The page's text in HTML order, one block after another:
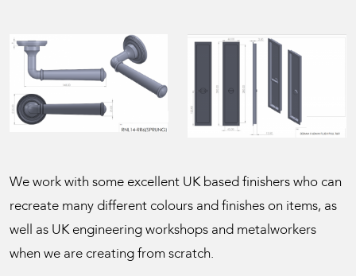
We work with some excellent UK based finishers who can
recreate many different colours and finishes on items, as
well as UK engineering workshops and metalworkers
when we are creating from scratch.